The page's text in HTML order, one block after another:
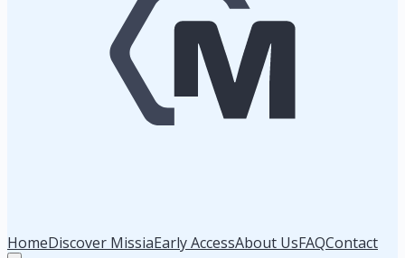
HomeDiscover MissiaEarly AccessAbout UsFAQContact